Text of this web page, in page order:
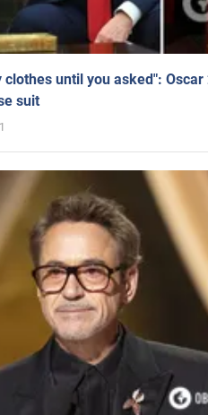
until you asked":
suit